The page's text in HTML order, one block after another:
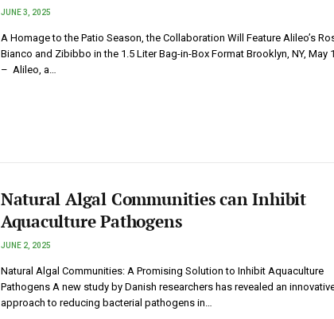
JUNE 3, 2025
A Homage to the Patio Season, the Collaboration Will Feature Alileo’s
Bianco and Zibibbo in the 1.5 Liter Bag-in-Box Format Brooklyn, NY, May
– Alileo, a…
Natural Algal Communities can Inhibit
Aquaculture Pathogens
JUNE 2, 2025
Natural Algal Communities: A Promising Solution to Inhibit Aquaculture
Pathogens A new study by Danish researchers has revealed an
approach to reducing bacterial pathogens in…